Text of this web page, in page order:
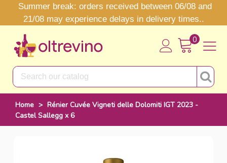
Summer break: orders received between 06/08 and
21/08 may experience delays in delivery times..
0
Home > Rénier Cuvée Vigneti delle Dolomiti IGT 2023 -
Castel Sallegg x 6